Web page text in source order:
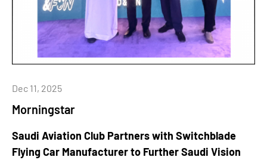
Morningstar
Dec 11, 2025
Saudi Aviation Club Partners with Switchblade
Flying Car Manufacturer to Further Saudi Vision